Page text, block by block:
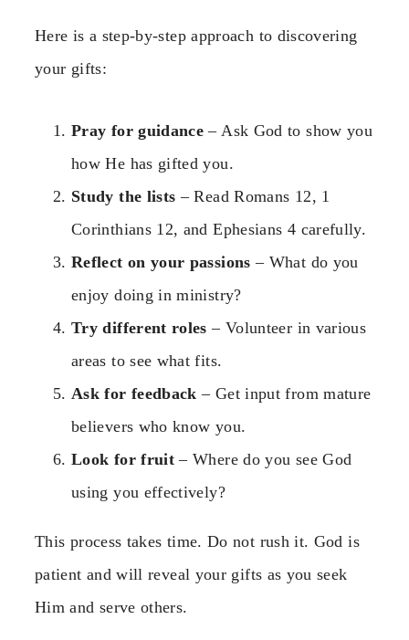
Here is a step-by-step approach to discovering
your gifts:
Pray for guidance – Ask God to show you
how He has gifted you.
Study the lists – Read Romans 12, 1
Corinthians 12, and Ephesians 4 carefully.
Reflect on your passions – What do you
enjoy doing in ministry?
Try different roles – Volunteer in various
areas to see what fits.
Ask for feedback – Get input from mature
believers who know you.
Look for fruit – Where do you see God
using you effectively?
This process takes time. Do not rush it. God is
patient and will reveal your gifts as you seek
Him and serve others.